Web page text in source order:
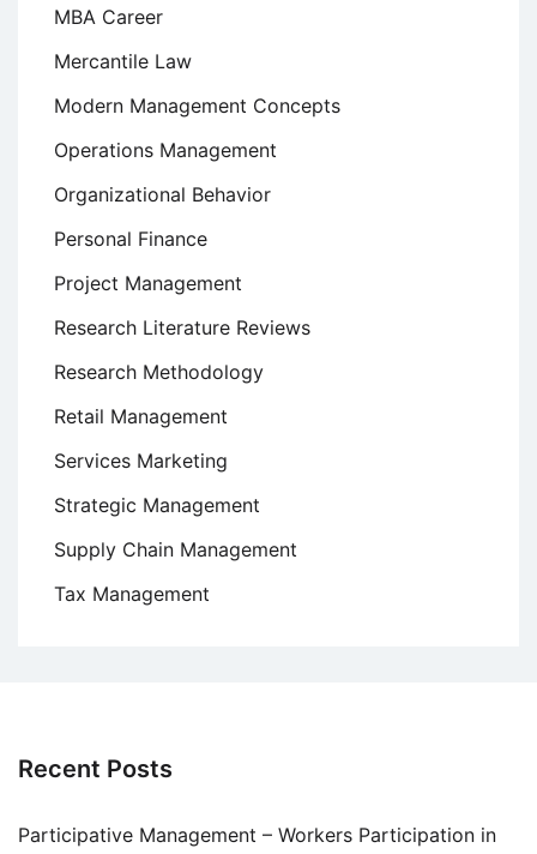
MBA Career
Mercantile Law
Modern Management Concepts
Operations Management
Organizational Behavior
Personal Finance
Project Management
Research Literature Reviews
Research Methodology
Retail Management
Services Marketing
Strategic Management
Supply Chain Management
Tax Management
Recent Posts
Participative Management – Workers Participation in